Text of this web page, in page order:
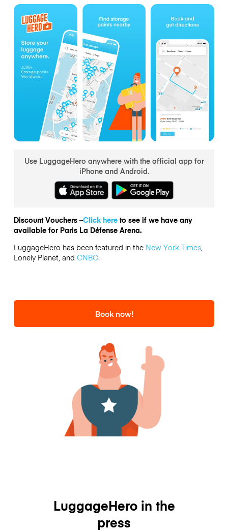
Use LuggageHero anywhere with the official app for
iPhone and Android.
Discount Vouchers –Click hereto see if we have any
available for Paris La Défense Arena.
LuggageHero has been featured in the New York Times,
Lonely Planet, and CNBC.
Book now!
LuggageHero in the
press